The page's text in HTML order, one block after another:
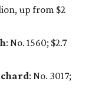
up from $2
: No. 1560; $2.7
: No. 3017;